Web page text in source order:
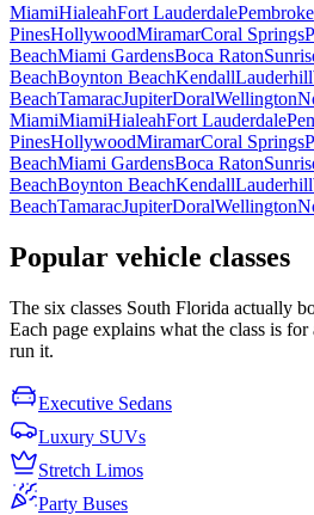
MiamiHialeahFort LauderdalePembroke
PinesHollywoodMiramarCoral Springs
BeachMiami GardensBoca Raton
BeachBoynton BeachKendallLauderhill
BeachTamaracJupiterDoralWellington
MiamiMiamiHialeahFort Lauderdale
PinesHollywoodMiramarCoral Springs
BeachMiami GardensBoca Raton
BeachBoynton BeachKendallLauderhill
BeachTamaracJupiterDoralWellington
Popular vehicle classes
The six classes South Florida actually
Each page explains what the class is
run it.
Executive Sedans
Luxury SUVs
Stretch Limos
Party Buses